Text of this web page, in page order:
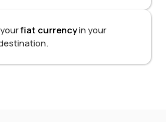
fiat currencyin your